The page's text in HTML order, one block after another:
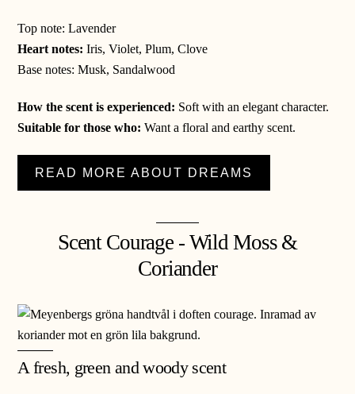
Top note: Lavender
Heart notes: Iris, Violet, Plum, Clove
Base notes: Musk, Sandalwood
How the scent is experienced: Soft with an elegant character.
Suitable for those who:Want a floral and earthy scent.
READ MORE ABOUT DREAMS
Scent Courage - Wild Moss &
Coriander
A fresh, green and woody scent